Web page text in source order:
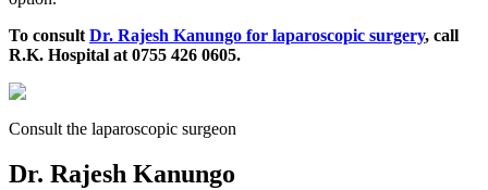
To consult Dr. Rajesh Kanungo for laparoscopic surgery, call
R.K. Hospital at 0755 426 0605.
Consult the laparoscopic surgeon
Dr. Rajesh Kanungo